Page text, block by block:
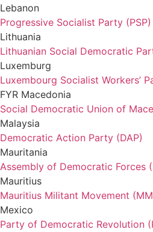
Lebanon
Progressive Socialist Party (PSP)
Lithuania
Lithuanian Social Democratic
Luxemburg
Luxembourg Socialist Workers’
FYR Macedonia
Social Democratic Union of
Malaysia
Democratic Action Party (DAP)
Mauritania
Assembly of Democratic Forces
Mauritius
Mauritius Militant Movement
Mexico
Party of Democratic Revolution